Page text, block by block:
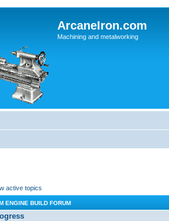
ArcaneIron.com
Machining and metalworking
active topics
ENGINE BUILD FORUM